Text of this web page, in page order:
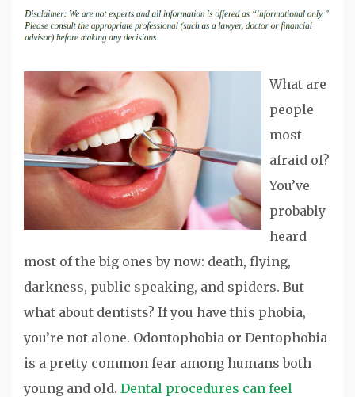
What are
people
most
afraid of?
You’ve
probably
heard
most of the big ones by now: death, flying,
darkness, public speaking, and spiders. But
what about dentists? If you have this phobia,
you’re not alone. Odontophobia or Dentophobia
is a pretty common fear among humans both
young and old. Dental procedures can feel